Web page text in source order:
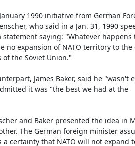
1990 initiative from German
who said in a Jan. 31, 1990
statement saying: "Whatever happens
no expansion of NATO territory to the
the Soviet Union."
James Baker, said he "wasn't
it was "the best we had at the
The German foreign minister
certainty that NATO will not expand